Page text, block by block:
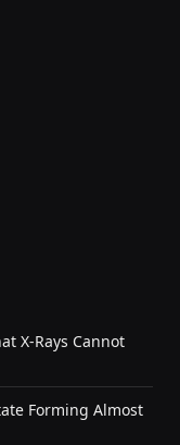
X-Rays Cannot
Forming Almost